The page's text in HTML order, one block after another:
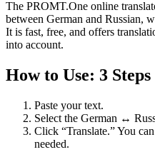
The PROMT.One online
between German and Russian,
It is fast, free, and offers
into account.
How to Use: 3
Paste your text.
Select the German ↔
Click “Translate.” You
needed.